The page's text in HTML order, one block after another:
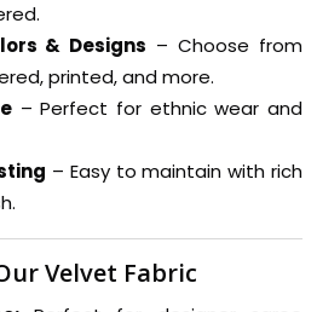
& Designs – Choose from
printed, and more.
– Perfect for ethnic wear and
– Easy to maintain with rich
Velvet Fabric